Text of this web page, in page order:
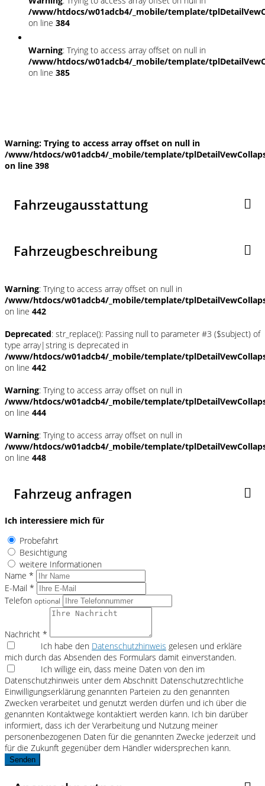
/www/htdocs/w01adcb4/_mobile/template/
on line 384
Warning: Trying to access array offset on null in
/www/htdocs/w01adcb4/_mobile/template/
on line 385
Warning: Trying to access array offset on null in
/www/htdocs/w01adcb4/_mobile/template/
on line 398
Fahrzeugausstattung
Fahrzeugbeschreibung
Warning: Trying to access array offset on null in
/www/htdocs/w01adcb4/_mobile/template/
on line 442
Deprecated: str_replace(): Passing null to parameter #3 ($subject) of
type array|string is deprecated in
/www/htdocs/w01adcb4/_mobile/template/
on line 442
Warning: Trying to access array offset on null in
/www/htdocs/w01adcb4/_mobile/template/
on line 444
Warning: Trying to access array offset on null in
/www/htdocs/w01adcb4/_mobile/template/
on line 448
Fahrzeug anfragen
Ich interessiere mich für
Probefahrt
Besichtigung
weitere Informationen
Name *
E-Mail *
Telefon optional
Nachricht *
Ich habe den Datenschutzhinweis gelesen und erkläre
mich durch das Absenden des Formulars damit einverstanden.
Ich willige ein, dass meine Daten von den im
Datenschutzhinweis unter dem Abschnitt Datenschutzrechtliche
Einwilligungserklärung genannten Parteien zu den genannten
Zwecken verarbeitet und genutzt werden dürfen und ich über die
genannten Kontaktwege kontaktiert werden kann. Ich bin darüber
informiert, dass ich der Verarbeitung und Nutzung meiner
personenbezogenen Daten für die genannten Zwecke jederzeit und
für die Zukunft gegenüber dem Händler widersprechen kann.
Senden